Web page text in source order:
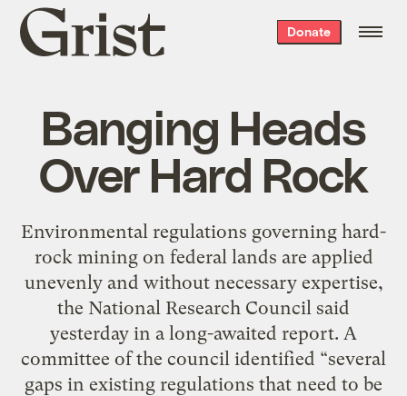
Grist
home
Donate
Banging Heads
Over Hard Rock
Environmental regulations governing hard-
rock mining on federal lands are applied
unevenly and without necessary expertise,
the National Research Council said
yesterday in a long-awaited report. A
committee of the council identified “several
gaps in existing regulations that need to be